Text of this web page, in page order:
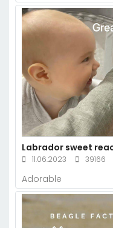
Labrador sweet
11.06.2023 39166
Adorable